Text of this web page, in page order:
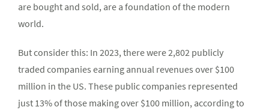
are bought and sold, are a foundation of the modern
world.
But consider this: In 2023, there were 2,802 publicly
traded companies earning annual revenues over $100
million in the US. These public companies represented
just 13% of those making over $100 million, according to